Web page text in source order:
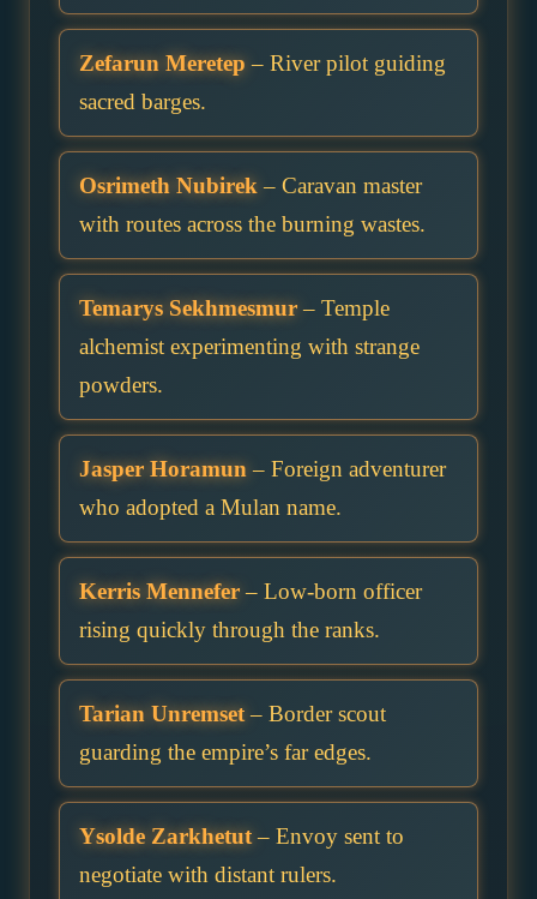
Zefarun Meretep – River pilot guiding
sacred barges.
Osrimeth Nubirek – Caravan master
with routes across the burning wastes.
Temarys Sekhmesmur– Temple
alchemist experimenting with strange
powders.
Jasper Horamun – Foreign adventurer
who adopted a Mulan name.
Kerris Mennefer– Low-born officer
rising quickly through the ranks.
Tarian Unremset– Border scout
guarding the empire’s far edges.
Ysolde Zarkhetut– Envoy sent to
negotiate with distant rulers.